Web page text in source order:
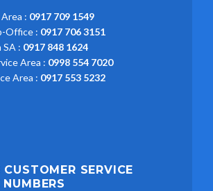
: 0917 709 1549
Office : 0917 706 3151
SA : 0917 848 1624
Area : 0998 554 7020
Area : 0917 553 5232
SERVICE